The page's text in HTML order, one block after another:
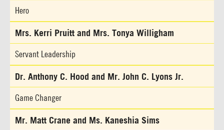
Hero
Mrs. Kerri Pruitt and Mrs. Tonya Willigham
Servant Leadership
Dr. Anthony C. Hood and Mr. John C. Lyons Jr.
Game Changer
Mr. Matt Crane and Ms. Kaneshia Sims